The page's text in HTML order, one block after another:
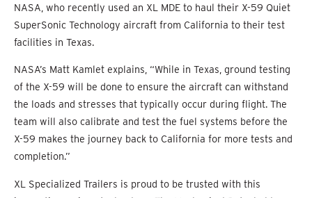
NASA, who recently used an XL MDE to haul their X-59 Quiet
SuperSonic Technology aircraft from California to their test
facilities in Texas.
NASA’s Matt Kamlet explains, “While in Texas, ground testing
of the X-59 will be done to ensure the aircraft can withstand
the loads and stresses that typically occur during flight. The
team will also calibrate and test the fuel systems before the
X-59 makes the journey back to California for more tests and
completion.”
XL Specialized Trailers is proud to be trusted with this